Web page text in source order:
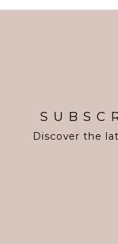
Discover the